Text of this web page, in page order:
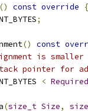
() const override
{
;
() const
is smaller
pointer for
<
(size_t Size,